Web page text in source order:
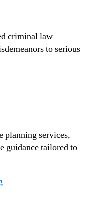
criminal law
to serious
planning services,
guidance tailored to